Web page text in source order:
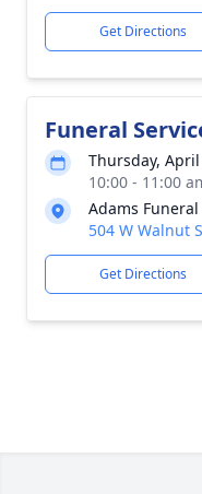
Get Directions
Funeral
Thursday,
10:00 - 11:00
Adams
504 W Walnut
Get Directions